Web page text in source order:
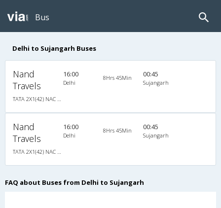
Bus
Delhi to Sujangarh Buses
Nand
Travels
16:00
Delhi
8Hrs 45Min 00:45
Sujangarh
Nand
Travels
16:00
Delhi
8Hrs 45Min 00:45
Sujangarh
FAQ about Buses from Delhi to Sujangarh